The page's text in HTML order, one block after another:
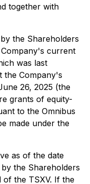
together with
the Shareholders
current
was last
the Company's
26, 2025 (the
grants of equity-
to the Omnibus
made under the
as of the date
the Shareholders
of the TSXV. If the